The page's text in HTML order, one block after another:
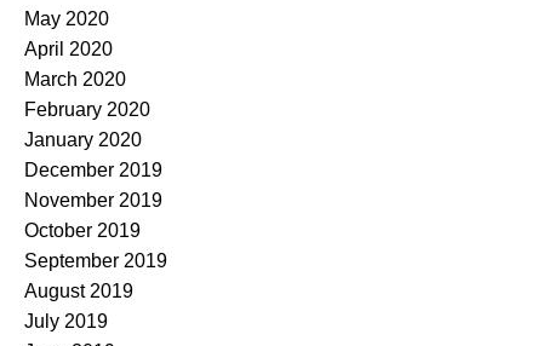
May 2020
April 2020
March 2020
February 2020
January 2020
December 2019
November 2019
October 2019
September 2019
August 2019
July 2019